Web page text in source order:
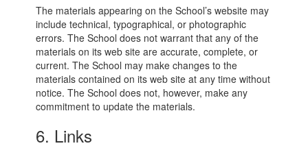
The materials appearing on the School’s website may
include technical, typographical, or photographic
errors. The School does not warrant that any of the
materials on its web site are accurate, complete, or
current. The School may make changes to the
materials contained on its web site at any time without
notice. The School does not, however, make any
commitment to update the materials.
6. Links